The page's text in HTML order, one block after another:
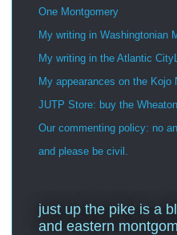
One Montgomery
My writing in Washingtonian
My writing in the Atlantic
My appearances on the Kojo
JUTP Store: buy the
Our commenting policy: no
and please be civil.
just up the pike is a
and eastern